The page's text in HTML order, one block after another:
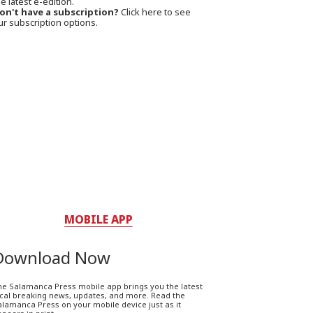
have a subscription? Click here to see
subscription options.
MOBILE APP
Now
Salamanca Press mobile app brings you the latest
breaking news, updates, and more. Read the
Press on your mobile device just as it